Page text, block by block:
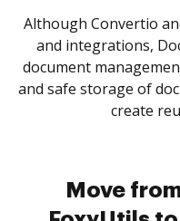
Although Convertio
and integrations,
document
and safe storage of
create
Move